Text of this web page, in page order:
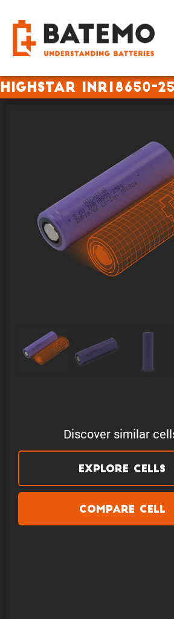
Highstar INR18650-
Discover similar
Explore Cells
Compare Cell